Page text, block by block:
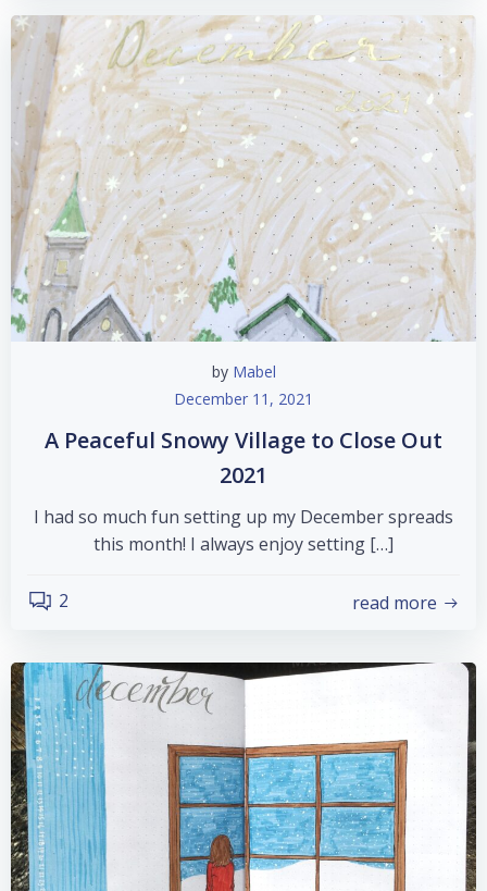
by Mabel
December 11, 2021
A Peaceful Snowy Village to Close Out
2021
I had so much fun setting up my December spreads
this month! I always enjoy setting […]
2 read more